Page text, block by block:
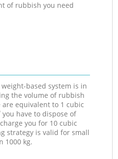
of rubbish you need
based system is in
the volume of rubbish
are equivalent to 1 cubic
have to dispose of
you for 10 cubic
strategy is valid for small
1000 kg.